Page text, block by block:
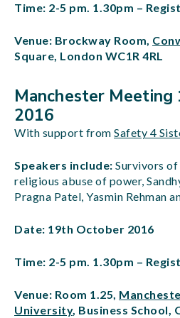
Time: 2-5 pm. 1.30pm –
Venue: Brockway Room,
Square, London WC1R 4RL
Manchester Meeting
2016
With support from Safety 4
Speakers include: Survivors
religious abuse of power,
Pragna Patel, Yasmin Rehman
Date: 19th October 2016
Time: 2-5 pm. 1.30pm –
Venue: Room 1.25,
University, Business School,